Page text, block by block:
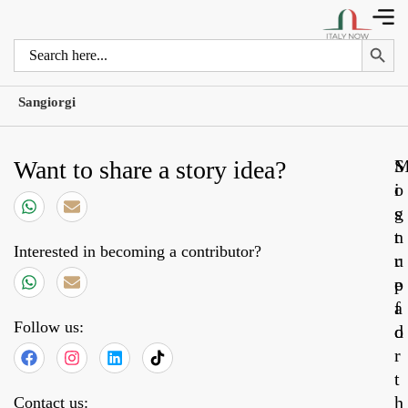
Search
Search
Sangiorgi
Want to share a story idea?
Interested in becoming a contributor?
Follow us:
Contact us:
o
s
t
r
e
a
d
S
i
g
n
u
p
f
o
r
t
h